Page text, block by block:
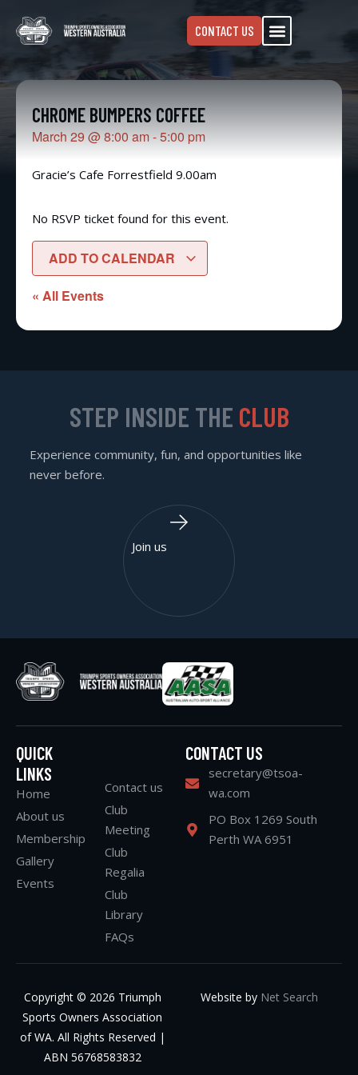
CONTACT US
CHROME BUMPERS COFFEE
March 29@8:00 am -5:00 pm
Gracie’s Cafe Forrestfield 9.00am
No RSVP ticket found for this event.
ADD TO CALENDAR
« All Events
QUICK
LINKS
Home
About us
Membership
Gallery
Events
Contact us
Club
Meeting
Club
Regalia
Club
Library
FAQs
CONTACT US
secretary@tsoa-
wa.com
PO Box 1269 South
Perth WA 6951
Copyright © 2026 Triumph
Sports Owners Association
of WA. All Rights Reserved |
ABN 56768583832
Website by Net Search
STEP INSIDE THE CLUB
Experience community, fun, and opportunities like
never before.
Join us